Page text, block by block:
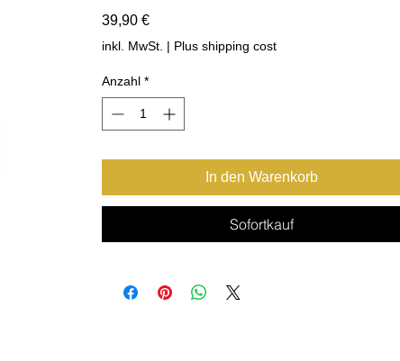
39,90 €Preis
inkl. MwSt. | Plus shipping cost
Anzahl *
In den Warenkorb
Sofortkauf